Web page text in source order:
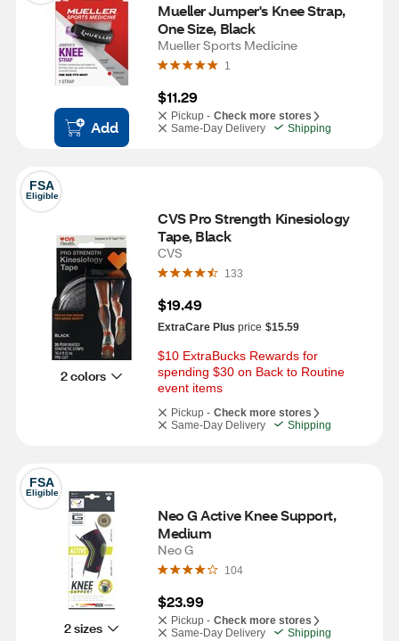
Add
Mueller Jumper's Knee Strap,
One Size, Black
Mueller Sports Medicine
1
$11.29
Pickup - Check more stores
Same-Day Delivery
Shipping
FSA
Eligible
2 colors
CVS Pro Strength Kinesiology
Tape, Black
CVS
133
$19.49
ExtraCare Plus price $15.59
$10 ExtraBucks Rewards for
spending $30 on Back to Routine
event items
Pickup - Check more stores
Same-Day Delivery
Shipping
FSA
Eligible
2 sizes
Neo G Active Knee Support,
Medium
Neo G
104
$23.99
Pickup - Check more stores
Same-Day Delivery
Shipping